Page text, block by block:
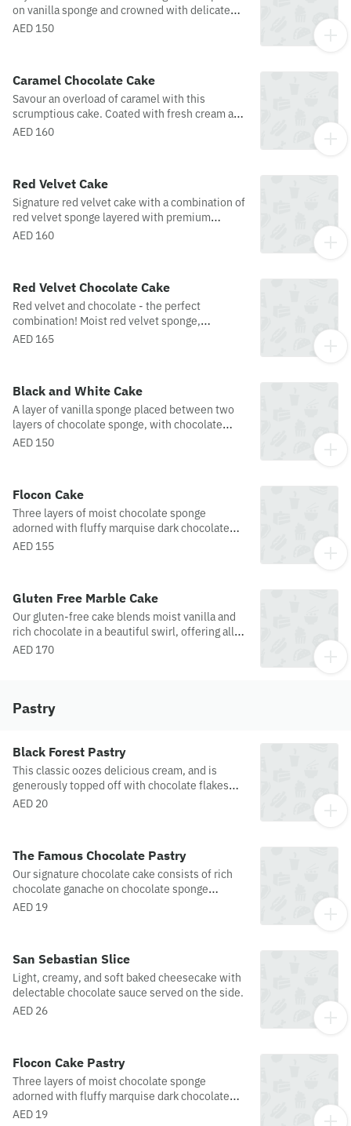
on vanilla sponge and crowned with delicate
white chocolate curls. This scrumptious
AED 150
Caramel Chocolate Cake
Savour an overload of caramel with this
scrumptious cake. Coated with fresh cream and
garnished with caramel and caramel curls.
AED 160
Red Velvet Cake
Signature red velvet cake with a combination of
red velvet sponge layered with premium
whipped cream cheese frosting and garnished
AED 160
Red Velvet Chocolate Cake
Red velvet and chocolate - the perfect
combination! Moist red velvet sponge,
garnished with chocolate ganache and red
AED 165
Black and White Cake
A layer of vanilla sponge placed between two
layers of chocolate sponge, with chocolate
ganache and fresh whipped cream with
AED 150
Flocon Cake
Three layers of moist chocolate sponge
adorned with fluffy marquise dark chocolate
mousse and dusted with chocolate flakes. An
AED 155
Gluten Free Marble Cake
Our gluten-free cake blends moist vanilla and
rich chocolate in a beautiful swirl, offering all
the indulgent flavor without the
free facility. While different areas are used and
great care is taken, cross contamination could
items produced in a facility that also uses
gluten are completely free of traces of
allergens.
AED 170
Pastry
Black Forest Pastry
This classic oozes delicious cream, and is
generously topped off with chocolate flakes
and fruits.
AED 20
The Famous Chocolate Pastry
Our signature chocolate cake consists of rich
chocolate ganache on chocolate sponge
drizzled with sugar syrup. Miss j's most famous
AED 19
San Sebastian Slice
Light, creamy, and soft baked cheesecake with
delectable chocolate sauce served on the side.
AED 26
Flocon Cake Pastry
Three layers of moist chocolate sponge
adorned with fluffy marquise dark chocolate
mousse and dusted with chocolate flakes. An
AED 19